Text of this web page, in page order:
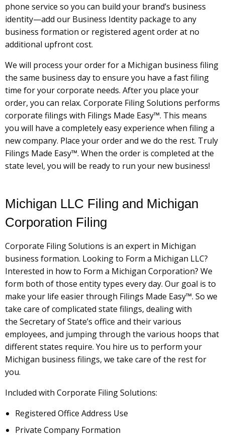
phone service so you can build your brand’s business
identity—add our Business Identity package to any
business formation or registered agent order at no
additional upfront cost.
We will process your order for a Michigan business filing
the same business day to ensure you have a fast filing
time for your corporate needs. After you place your
order, you can relax. Corporate Filing Solutions performs
corporate filings with Filings Made Easy™. This means
you will have a completely easy experience when filing a
new company. Place your order and we do the rest. Truly
Filings Made Easy™. When the order is completed at the
state level, you will be ready to run your new business!
Michigan LLC Filing and Michigan
Corporation Filing
Corporate Filing Solutions is an expert in Michigan
business formation. Looking to Form a Michigan LLC?
Interested in how to Form a Michigan Corporation? We
form both of those entity types every day. Our goal is to
make your life easier through Filings Made Easy™. So we
take care of complicated state filings, dealing with
the Secretary of State’s office and their various
employees, and jumping through the various hoops that
different states require. You hire us to perform your
Michigan business filings, we take care of the rest for
you.
Included with Corporate Filing Solutions:
Registered Office Address Use
Private Company Formation